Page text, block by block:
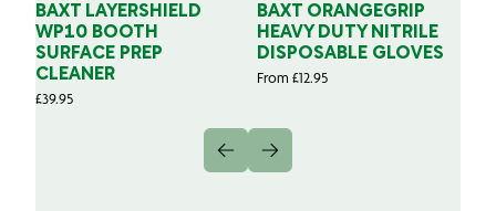
BAXT LAYERSHIELD
WP10 BOOTH
SURFACE PREP
CLEANER
£39.95
BAXT ORANGEGRIP
HEAVY DUTY NITRILE
DISPOSABLE GLOVES
From £12.95